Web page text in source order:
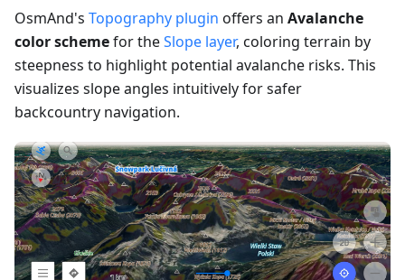
OsmAnd's Topography plugin offers an Avalanche
color schemefor theSlope layer, coloring terrain by
steepness to highlight potential avalanche risks. This
visualizes slope angles intuitively for safer
backcountry navigation.